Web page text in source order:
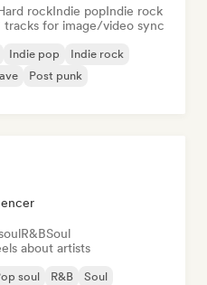
rockIndie popIndie rock
tracks for image/video sync
Indie pop
Indie rock
Post punk
R&BSoul
about artists
soul R&B Soul